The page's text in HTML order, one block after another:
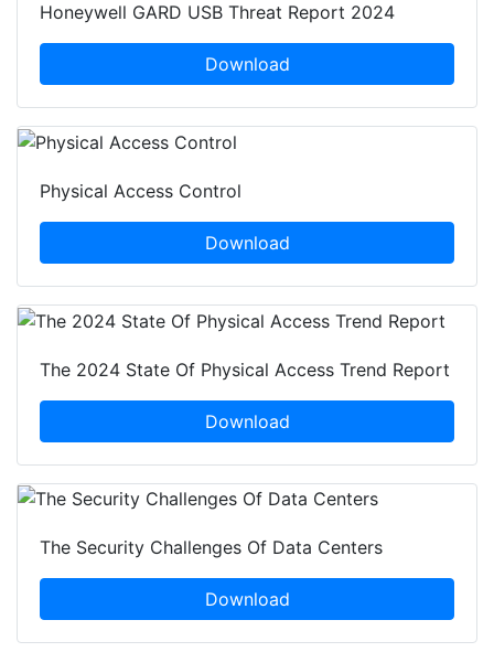
Honeywell GARD USB Threat Report 2024
Download
Physical Access Control
Download
The 2024 State Of Physical Access Trend Report
Download
The Security Challenges Of Data Centers
Download